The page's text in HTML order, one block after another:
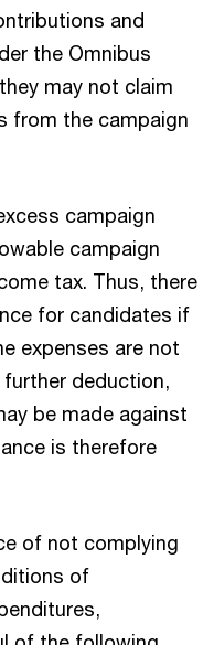
and
the Omnibus
may not claim
from the campaign
campaign
campaign
tax. Thus, there
for candidates if
expenses are not
deduction,
be made against
is therefore
of not complying
of